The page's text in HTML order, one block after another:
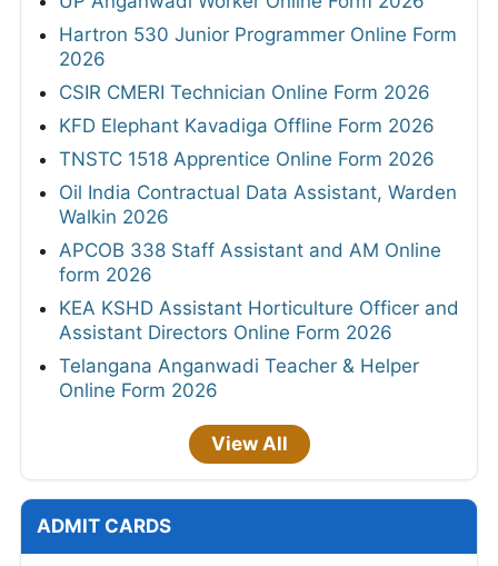
Hartron 530 Junior Programmer Online Form
2026
CSIR CMERI Technician Online Form 2026
KFD Elephant Kavadiga Offline Form 2026
TNSTC 1518 Apprentice Online Form 2026
Oil India Contractual Data Assistant, Warden
Walkin 2026
APCOB 338 Staff Assistant and AM Online
form 2026
KEA KSHD Assistant Horticulture Officer and
Assistant Directors Online Form 2026
Telangana Anganwadi Teacher & Helper
Online Form 2026
View All
ADMIT CARDS